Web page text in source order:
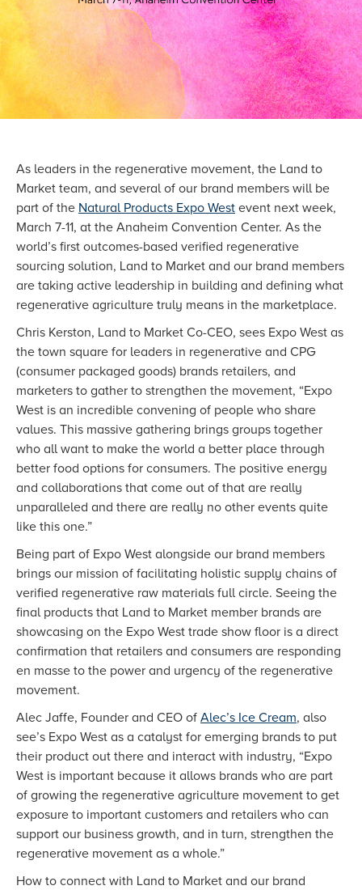
As leaders in the regenerative movement, the Land to
Market team, and several of our brand members will be
part of the Natural Products Expo West event next week,
March 7-11, at the Anaheim Convention Center. As the
world’s first outcomes-based verified regenerative
sourcing solution, Land to Market and our brand members
are taking active leadership in building and defining what
regenerative agriculture truly means in the marketplace.
Chris Kerston, Land to Market Co-CEO, sees Expo West as
the town square for leaders in regenerative and CPG
(consumer packaged goods) brands retailers, and
marketers to gather to strengthen the movement, “Expo
West is an incredible convening of people who share
values. This massive gathering brings groups together
who all want to make the world a better place through
better food options for consumers. The positive energy
and collaborations that come out of that are really
unparalleled and there are really no other events quite
like this one.”
Being part of Expo West alongside our brand members
brings our mission of facilitating holistic supply chains of
verified regenerative raw materials full circle. Seeing the
final products that Land to Market member brands are
showcasing on the Expo West trade show floor is a direct
confirmation that retailers and consumers are responding
en masse to the power and urgency of the regenerative
movement.
Alec Jaffe, Founder and CEO of Alec’s Ice Cream, also
see’s Expo West as a catalyst for emerging brands to put
their product out there and interact with industry, “Expo
West is important because it allows brands who are part
of growing the regenerative agriculture movement to get
exposure to important customers and retailers who can
support our business growth, and in turn, strengthen the
regenerative movement as a whole.”
How to connect with Land to Market and our brand